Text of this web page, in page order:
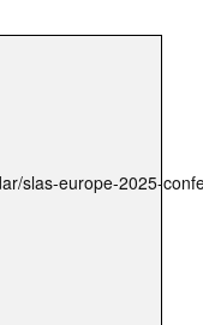
slas-europe-2025-